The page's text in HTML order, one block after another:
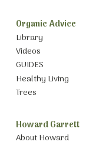
Organic Advice
Library
Videos
GUIDES
Healthy Living
Trees
Howard Garrett
About Howard